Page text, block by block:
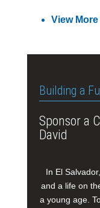
View
Building a
Sponsor a
David
In El
and a life on
a young age.